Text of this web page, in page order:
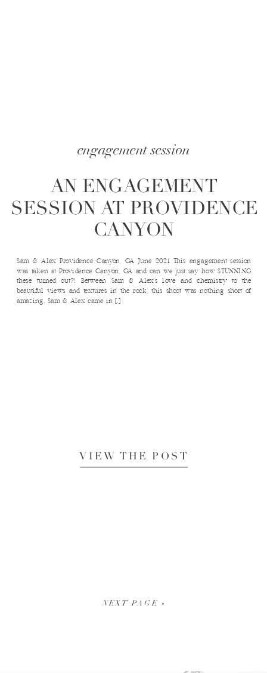
engagement session
AN ENGAGEMENT
SESSION AT PROVIDENCE
CANYON
Sam & Alex Providence Canyon, GA June 2021 This engagement session
was taken at Providence Canyon, GA and can we just say how STUNNING
these turned out?! Between Sam & Alex’s love and chemistry to the
beautiful views and textures in the rock, this shoot was nothing short of
amazing. Sam & Alex came in […]
VIEW THE POST
NEXT PAGE »